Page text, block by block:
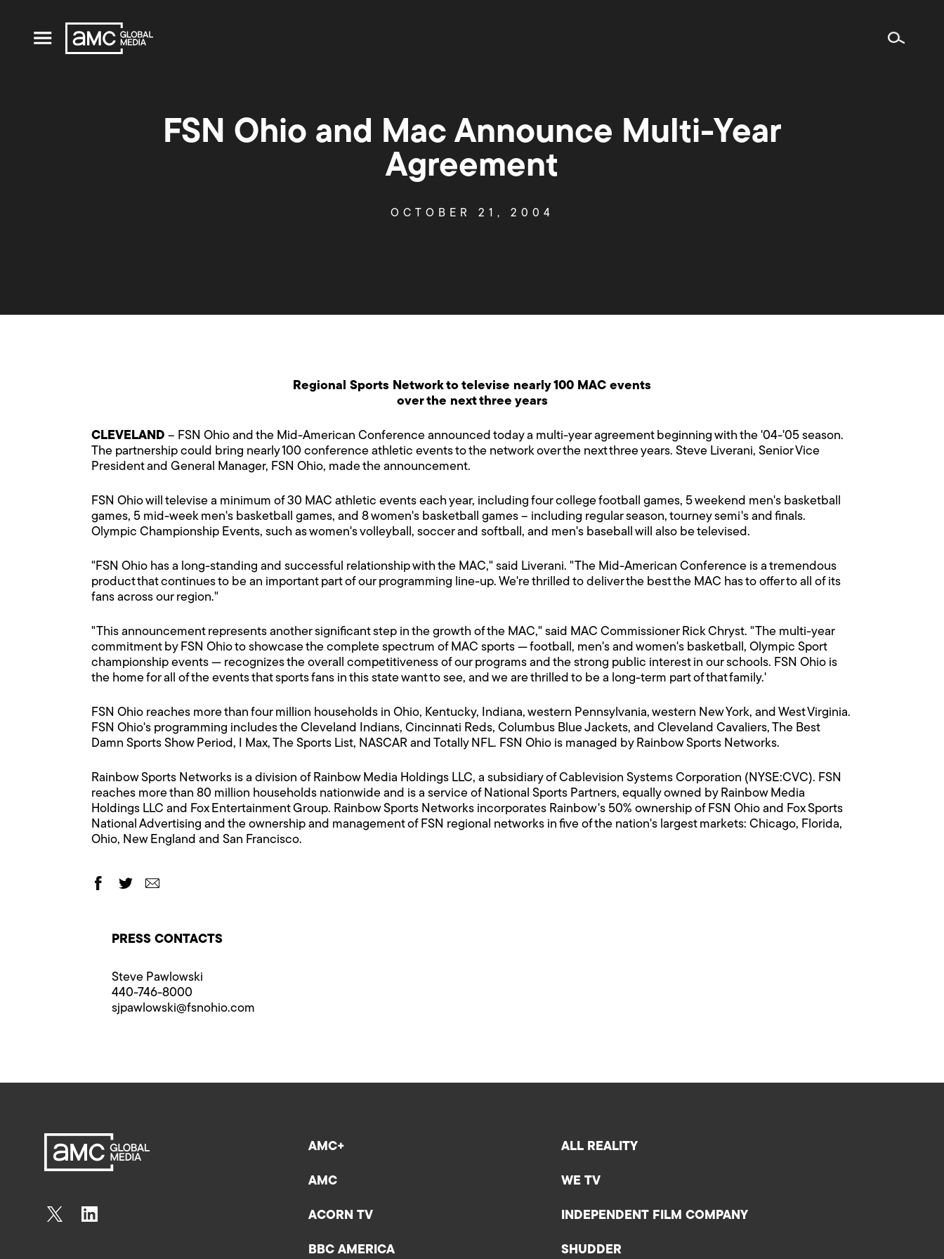
FSN Ohio and Mac Announce Multi-Year
Agreement
OCTOBER 21, 2004
Regional Sports Network to televise nearly 100 MAC events
over the next three years
CLEVELAND – FSN Ohio and the Mid-American Conference announced today a multi-year agreement beginning with the '04-'05 season.
The partnership could bring nearly 100 conference athletic events to the network over the next three years. Steve Liverani, Senior Vice
President and General Manager, FSN Ohio, made the announcement.
FSN Ohio will televise a minimum of 30 MAC athletic events each year, including four college football games, 5 weekend men's basketball
games, 5 mid-week men's basketball games, and 8 women's basketball games – including regular season, tourney semi's and finals.
Olympic Championship Events, such as women's volleyball, soccer and softball, and men's baseball will also be televised.
"FSN Ohio has a long-standing and successful relationship with the MAC," said Liverani. "The Mid-American Conference is a tremendous
product that continues to be an important part of our programming line-up. We're thrilled to deliver the best the MAC has to offer to all of its
fans across our region."
"This announcement represents another significant step in the growth of the MAC," said MAC Commissioner Rick Chryst. "The multi-year
commitment by FSN Ohio to showcase the complete spectrum of MAC sports — football, men's and women's basketball, Olympic Sport
championship events — recognizes the overall competitiveness of our programs and the strong public interest in our schools. FSN Ohio is
the home for all of the events that sports fans in this state want to see, and we are thrilled to be a long-term part of that family.'
FSN Ohio reaches more than four million households in Ohio, Kentucky, Indiana, western Pennsylvania, western New York, and West Virginia.
FSN Ohio's programming includes the Cleveland Indians, Cincinnati Reds, Columbus Blue Jackets, and Cleveland Cavaliers, The Best
Damn Sports Show Period, I Max, The Sports List, NASCAR and Totally NFL. FSN Ohio is managed by Rainbow Sports Networks.
Rainbow Sports Networks is a division of Rainbow Media Holdings LLC, a subsidiary of Cablevision Systems Corporation (NYSE:CVC). FSN
reaches more than 80 million households nationwide and is a service of National Sports Partners, equally owned by Rainbow Media
Holdings LLC and Fox Entertainment Group. Rainbow Sports Networks incorporates Rainbow's 50% ownership of FSN Ohio and Fox Sports
National Advertising and the ownership and management of FSN regional networks in five of the nation's largest markets: Chicago, Florida,
Ohio, New England and San Francisco.
PRESS CONTACTS
Steve Pawlowski
440-746-8000
sjpawlowski@fsnohio.com
AMC+
AMC
ACORN TV
BBC AMERICA
ALL REALITY
WE TV
INDEPENDENT FILM COMPANY
SHUDDER